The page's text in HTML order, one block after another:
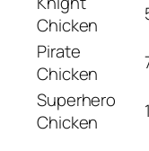
Chicken
Pirate
Chicken
Superhero
Chicken